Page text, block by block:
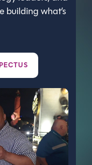
building what’s